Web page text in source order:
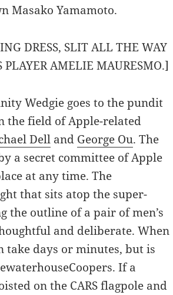
Masako Yamamoto.
DRESS, SLIT ALL THE WAY
AMELIE MAURESMO.]
Wedgie goes to the pundit
the field of Apple-related
Dell and George Ou. The
a secret committee of Apple
at any time. The
that sits atop the super-
the outline of a pair of men’s
and deliberate. When
take days or minutes, but is
If a
on the CARS flagpole and